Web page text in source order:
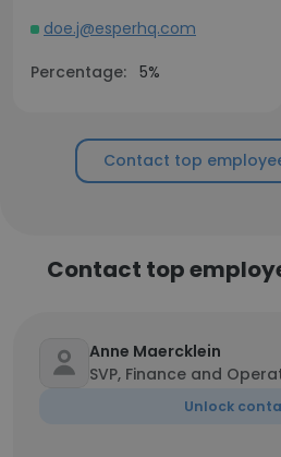
doe.j@esperhq.com
Percentage: 5%
Contact top
Contact top
Anne Maercklein
SVP, Finance and
Unlock